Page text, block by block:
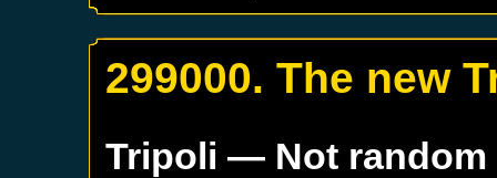
299000. The new
Tripoli — Not random